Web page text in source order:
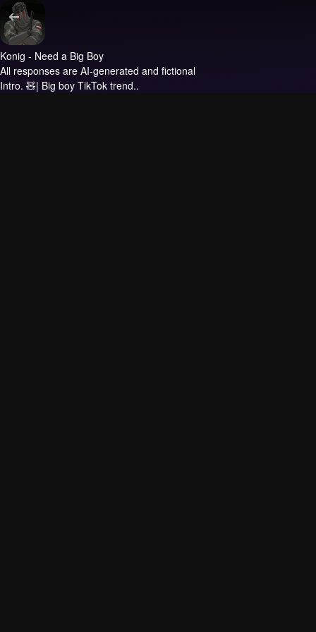
Konig - Need a Big Boy
All responses are AI-generated and fictional
Intro. 🧸| Big boy TikTok trend..